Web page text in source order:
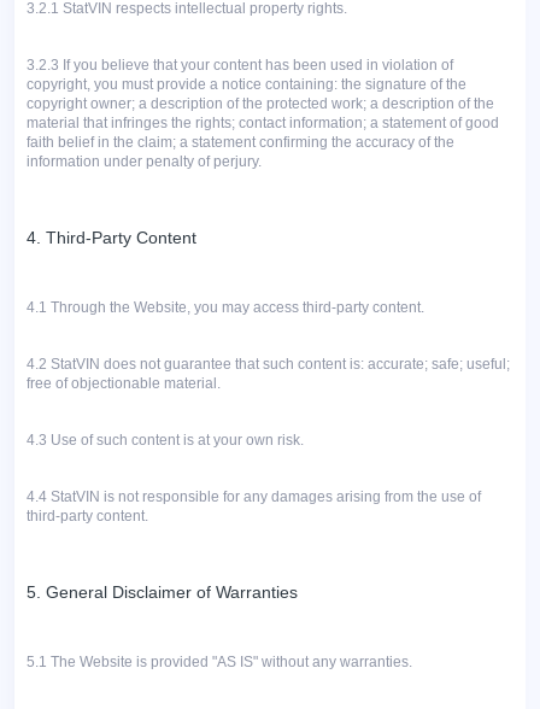
3.2.1 StatVIN respects intellectual property rights.
3.2.3 If you believe that your content has been used in violation of
copyright, you must provide a notice containing: the signature of the
copyright owner; a description of the protected work; a description of the
material that infringes the rights; contact information; a statement of good
faith belief in the claim; a statement confirming the accuracy of the
information under penalty of perjury.
4. Third-Party Content
4.1 Through the Website, you may access third-party content.
4.2 StatVIN does not guarantee that such content is: accurate; safe; useful;
free of objectionable material.
4.3 Use of such content is at your own risk.
4.4 StatVIN is not responsible for any damages arising from the use of
third-party content.
5. General Disclaimer of Warranties
5.1 The Website is provided "AS IS" without any warranties.